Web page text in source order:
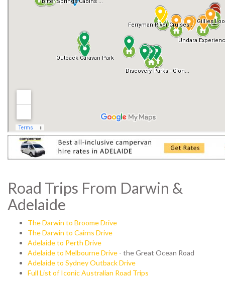
Road Trips From Darwin &
Adelaide
The Darwin to Broome Drive
The Darwin to Cairns Drive
Adelaide to Perth Drive
Adelaide to Melbourne Drive - the Great Ocean Road
Adelaide to Sydney Outback Drive
Full List of Iconic Australian Road Trips